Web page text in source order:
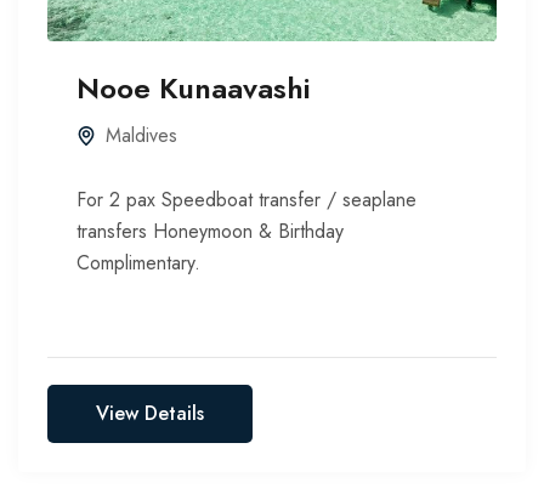
Nooe Kunaavashi
Maldives
For 2 pax Speedboat transfer / seaplane
transfers Honeymoon & Birthday
Complimentary.
View Details